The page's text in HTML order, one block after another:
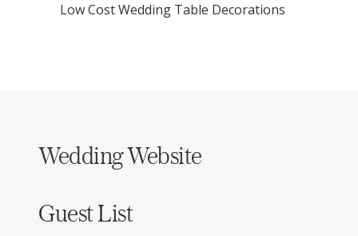
Low Cost Wedding Table Decorations
Wedding Website
Guest List